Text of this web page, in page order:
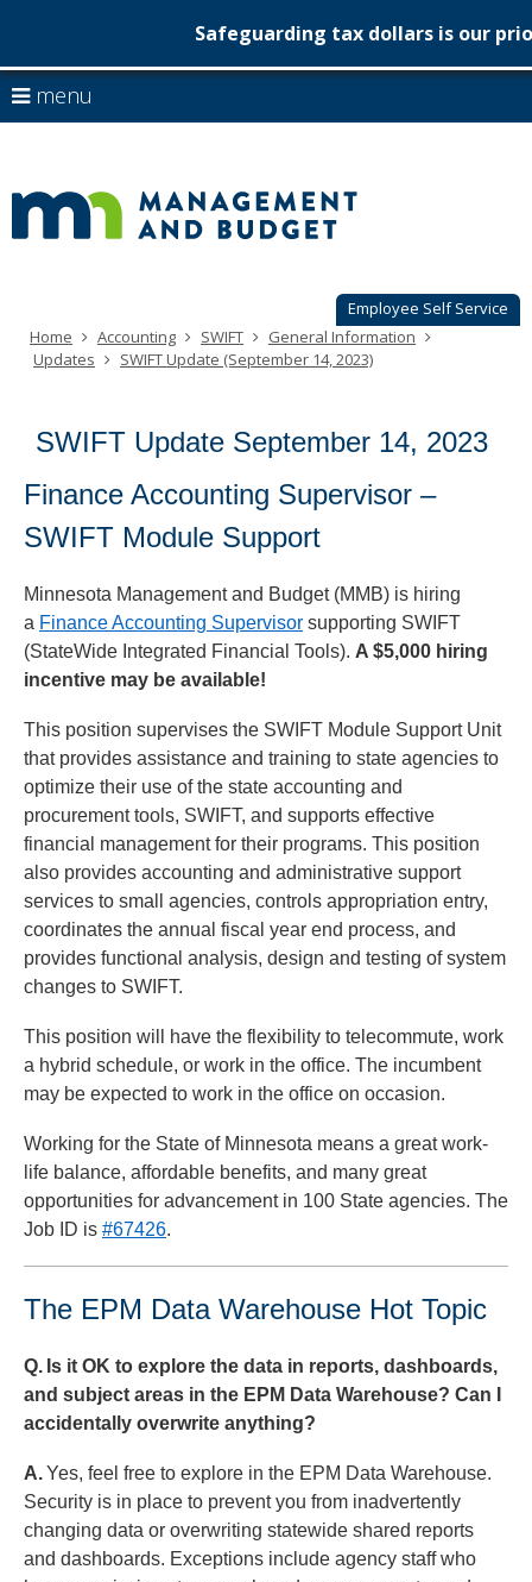
skip
to
content
Safeguarding tax dollars is our
Employee Self Service
menu
arrow
to
navigate
Menu
can
navigate
through
your
arrow
keys
Use
the
spacebar
and
move
sub-
menus.
Home Accounting SWIFT
General Information
Updates
SWIFT Update (September 14, 2023)
SWIFT Update September 14, 2023
Finance Accounting Supervisor –
SWIFT Module Support
Minnesota Management and Budget (MMB) is hiring
a Finance Accounting Supervisor supporting SWIFT
(StateWide Integrated Financial Tools). A $5,000 hiring
incentive may be available!
This position supervises the SWIFT Module Support Unit
that provides assistance and training to state agencies to
optimize their use of the state accounting and
procurement tools, SWIFT, and supports effective
financial management for their programs. This position
also provides accounting and administrative support
services to small agencies, controls appropriation entry,
coordinates the annual fiscal year end process, and
provides functional analysis, design and testing of system
changes to SWIFT.
This position will have the flexibility to telecommute, work
a hybrid schedule, or work in the office. The incumbent
may be expected to work in the office on occasion.
Working for the State of Minnesota means a great work-
life balance, affordable benefits, and many great
opportunities for advancement in 100 State agencies. The
Job ID is #67426.
The EPM Data Warehouse Hot Topic
Q. Is it OK to explore the data in reports, dashboards,
and subject areas in the EPM Data Warehouse? Can I
accidentally overwrite anything?
A.Yes, feel free to explore in the EPM Data Warehouse.
Security is in place to prevent you from inadvertently
changing data or overwriting statewide shared reports
and dashboards. Exceptions include agency staff who